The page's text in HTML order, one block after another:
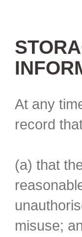
At any
record
(a) that
misuse;